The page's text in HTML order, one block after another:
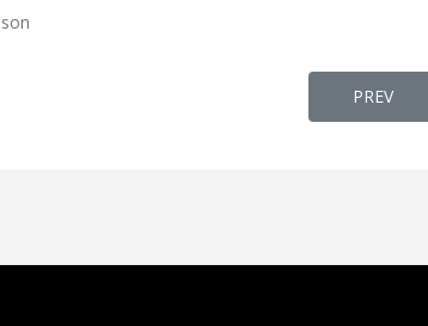
PREV